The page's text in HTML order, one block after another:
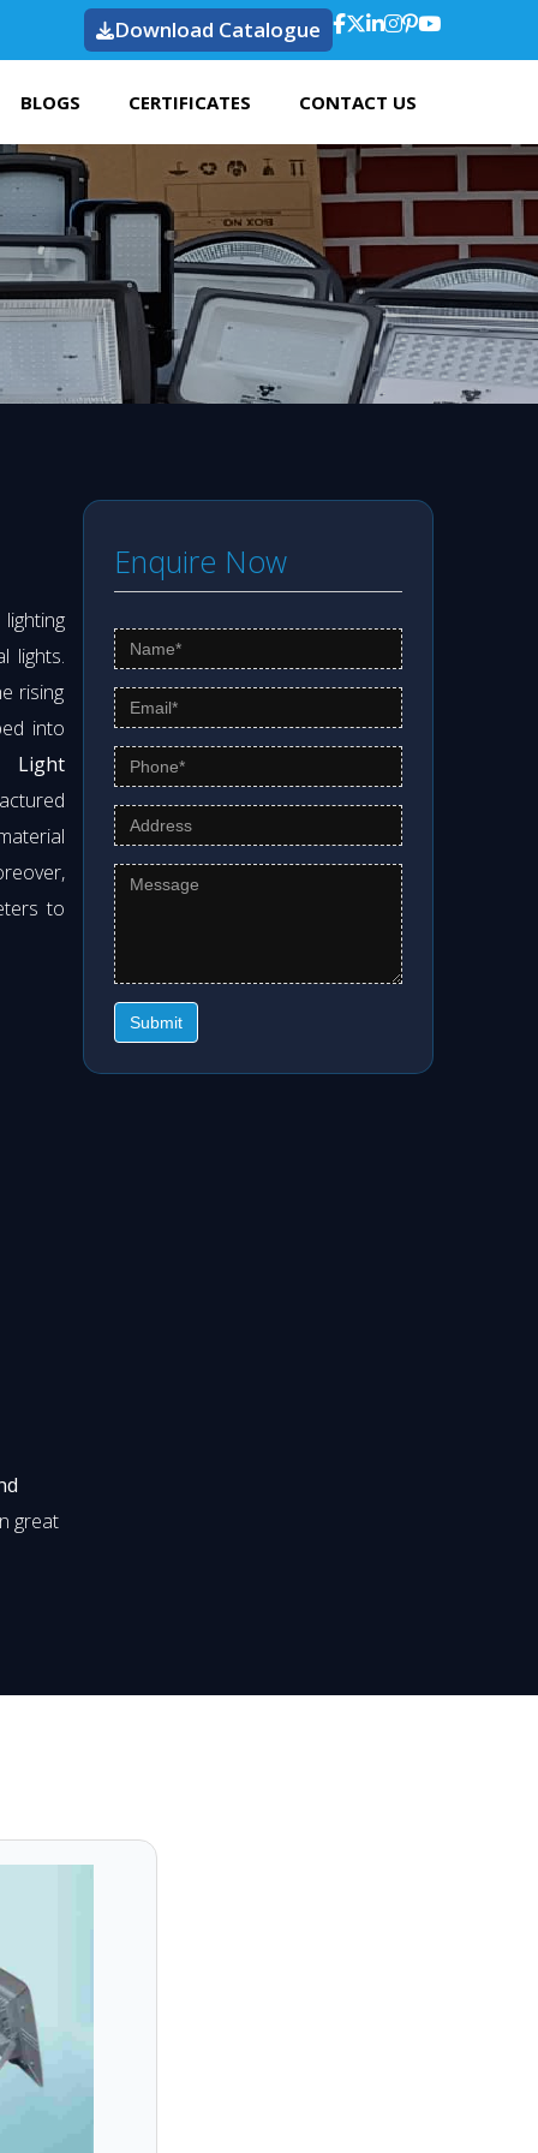
Download Catalogue
BLOGS CERTIFICATES CONTACT US
lights.
rising
into
Light
to
great
Enquire Now
Submit